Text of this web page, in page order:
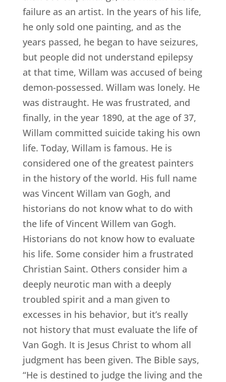
failure as an artist. In the years of his life,
he only sold one painting, and as the
years passed, he began to have seizures,
but people did not understand epilepsy
at that time, Willam was accused of being
demon-possessed. Willam was lonely. He
was distraught. He was frustrated, and
finally, in the year 1890, at the age of 37,
Willam committed suicide taking his own
life. Today, Willam is famous. He is
considered one of the greatest painters
in the history of the world. His full name
was Vincent Willam van Gogh, and
historians do not know what to do with
the life of Vincent Willem van Gogh.
Historians do not know how to evaluate
his life. Some consider him a frustrated
Christian Saint. Others consider him a
deeply neurotic man with a deeply
troubled spirit and a man given to
excesses in his behavior, but it’s really
not history that must evaluate the life of
Van Gogh. It is Jesus Christ to whom all
judgment has been given. The Bible says,
“He is destined to judge the living and the